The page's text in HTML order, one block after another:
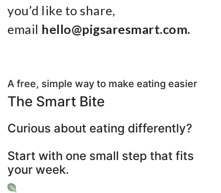
you’d like to share,
email hello@pigsaresmart.com.
A free, simple way to make eating easier
The Smart Bite
Curious about eating differently?
Start with one small step that fits
your week.